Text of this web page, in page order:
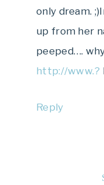
only dream.
up from her
peeped….
http://www.?
Reply